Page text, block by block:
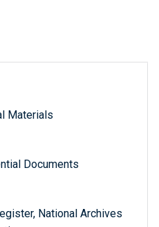
Materials
Documents
National Archives